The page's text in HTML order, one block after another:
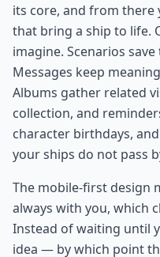
its core, and from there
that bring a ship to life.
imagine. Scenarios
Messages keep
Albums gather related
collection, and
character birthdays,
your ships do not pass
The mobile-first design
always with you, which
Instead of waiting until
idea — by which point